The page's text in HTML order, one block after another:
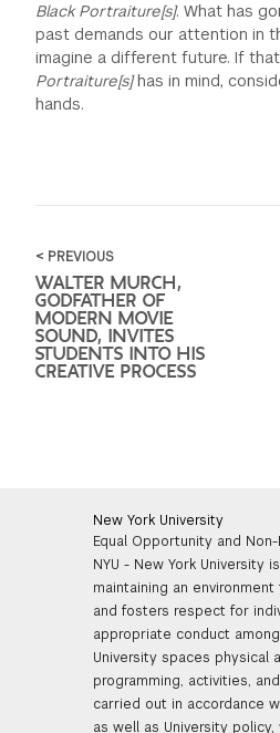
Black Portraiture[s]. What has
past demands our attention in
imagine a different future. If
Portraiture[s]has in mind,
hands.
< PREVIOUS
WALTER MURCH,
GODFATHER OF
MODERN MOVIE
SOUND, INVITES
STUDENTS INTO HIS
CREATIVE PROCESS
New York University
Equal Opportunity and
NYU - New York University
maintaining an
and fosters respect for
appropriate conduct
University spaces physical
programming, activities,
carried out in accordance
as well as University